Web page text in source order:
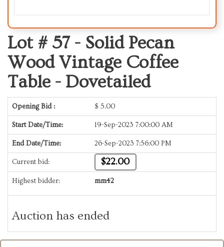
Lot # 57 - Solid Pecan
Wood Vintage Coffee
Table - Dovetailed
Opening Bid : $ 5.00
Start Date/Time: 19-Sep-2023 7:00:00 AM
End Date/Time: 26-Sep-2023 7:56:00 PM
Current bid: $22.00
Highest bidder: mm42
Auction has ended